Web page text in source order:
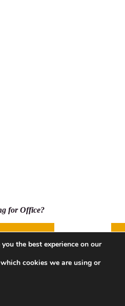
for Office?
Donate
- #5001, Sacramento, CA
95814
the best experience on our
cookies we are using or